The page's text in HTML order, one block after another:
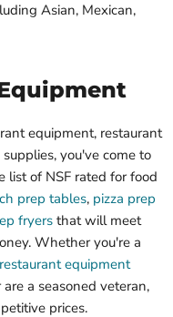
Asian, Mexican,
equipment, restaurant
you've come to
list of NSF rated for food
prep tables, pizza prep
fryers that will meet
Whether you're a
restaurant equipment
a seasoned veteran,
prices.